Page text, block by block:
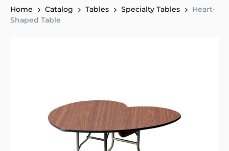
Home Catalog Tables Specialty Tables
Heart-
Shaped Table